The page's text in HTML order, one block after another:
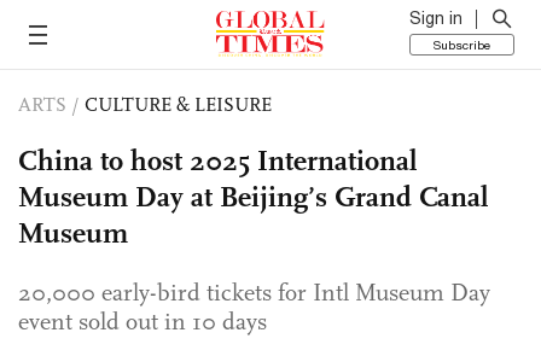
Sign in
Subscribe
ARTS / CULTURE & LEISURE
China to host 2025 International
Museum Day at Beijing’s Grand Canal
Museum
20,000 early-bird tickets for Intl Museum Day
event sold out in 10 days